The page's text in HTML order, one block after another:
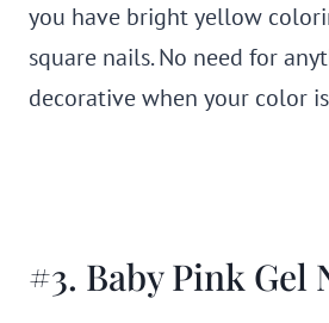
you have bright yellow
square nails. No need for
decorative when your color
#3. Baby Pink Gel